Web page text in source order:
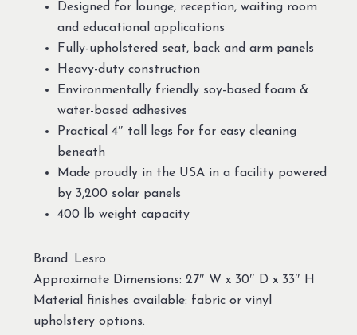
Designed for lounge, reception, waiting room
and educational applications
Fully-upholstered seat, back and arm panels
Heavy-duty construction
Environmentally friendly soy-based foam &
water-based adhesives
Practical 4″ tall legs for for easy cleaning
beneath
Made proudly in the USA in a facility powered
by 3,200 solar panels
400 lb weight capacity
Brand: Lesro
Approximate Dimensions: 27″ W x 30″ D x 33″ H
Material finishes available: fabric or vinyl
upholstery options.